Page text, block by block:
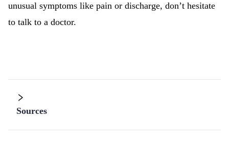
unusual symptoms like pain or discharge, don’t hesitate
to talk to a doctor.
Sources